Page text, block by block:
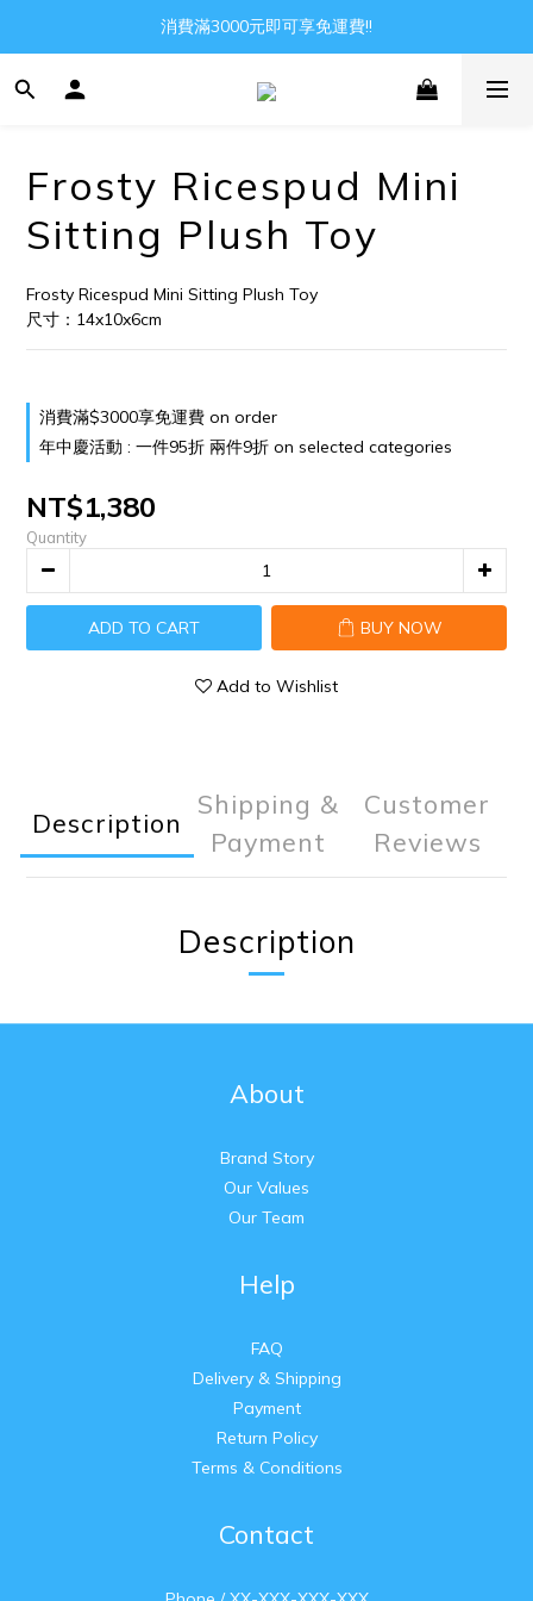
Gather all the joys in the world
消費滿3000元即可享免運費!!
Gather all the joys in the world
Frosty Ricespud Mini
Sitting Plush Toy
Frosty Ricespud Mini Sitting Plush Toy
尺寸：14x10x6cm
消費滿$3000享免運費 on order
年中慶活動 : 一件95折 兩件9折 on selected categories
NT$1,380
Quantity
ADD TO CART BUY NOW
Add to Wishlist
Description
Shipping &
Payment
Customer
Reviews
Description
About
Brand Story
Our Values
Our Team
Help
FAQ
Delivery & Shipping
Payment
Return Policy
Terms & Conditions
Contact